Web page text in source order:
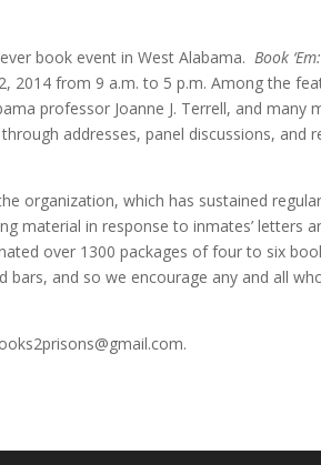
book event in West Alabama. Book
2014 from 9 a.m. to 5 p.m. Among the
professor Joanne J. Terrell, and many
addresses, panel discussions, and
organization, which has sustained
material in response to inmates’ letters
over 1300 packages of four to six
and so we encourage any and all